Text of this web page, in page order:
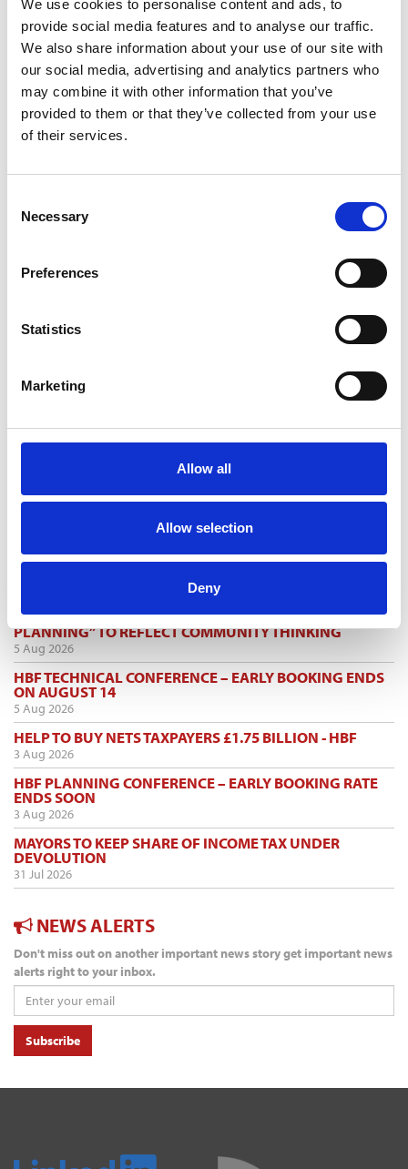
We use cookies to personalise content and ads, to
provide social media features and to analyse our traffic.
We also share information about your use of our site with
our social media, advertising and analytics partners who
may combine it with other information that you’ve
provided to them or that they’ve collected from your use
of their services.
Selection
Necessary
Preferences
Statistics
Marketing
Allow all
Allow selection
Deny
Password
Log in
Forgot your password?
Quick and free registration
LATEST NEWS
TOGGLE
MARK FARMER JOINS LINE UP AT HMI CONFERENCE
SHARED VOICE CALLS FOR “REPRESENTATIVE
PLANNING” TO REFLECT COMMUNITY THINKING
5 Aug 2026
HBF TECHNICAL CONFERENCE – EARLY BOOKING ENDS
ON AUGUST 14
5 Aug 2026
HELP TO BUY NETS TAXPAYERS £1.75 BILLION - HBF
3 Aug 2026
HBF PLANNING CONFERENCE – EARLY BOOKING RATE
ENDS SOON
3 Aug 2026
MAYORS TO KEEP SHARE OF INCOME TAX UNDER
DEVOLUTION
31 Jul 2026
NEWS ALERTS
Don't miss out on another important news story get important news
alerts right to your inbox.
Subscribe